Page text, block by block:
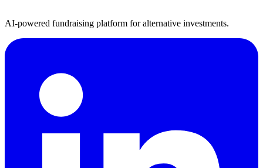
AI-powered fundraising platform for alternative investments.